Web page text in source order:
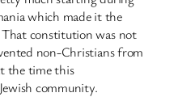
which made it the
constitution was not
non-Christians from
the time this
community.